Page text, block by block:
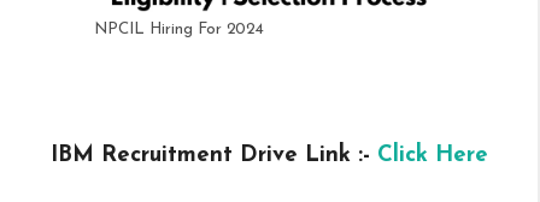
NPCIL Hiring For 2024
IBM Recruitment Drive Link :- Click Here